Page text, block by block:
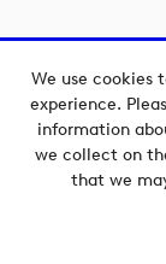
We use cookies
experience.
information
we collect on
that we